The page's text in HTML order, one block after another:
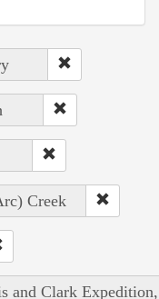
Creek
and Clark